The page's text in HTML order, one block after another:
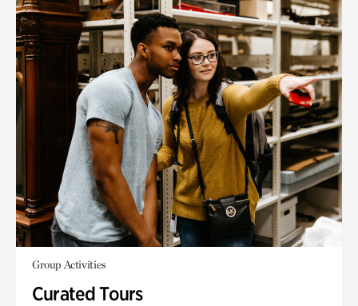
Group Activities
Curated Tours